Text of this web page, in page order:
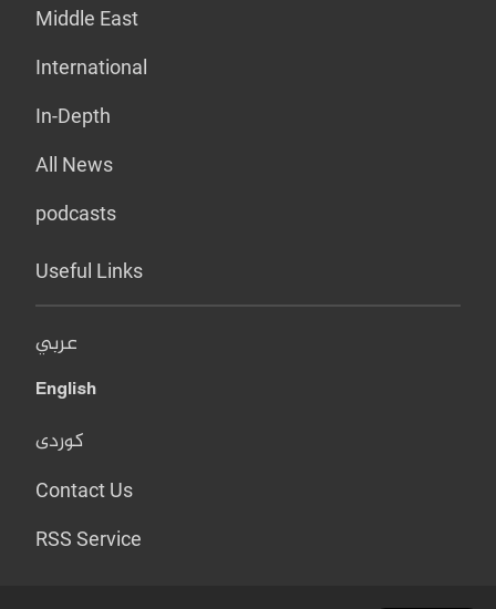
Middle East
International
In-Depth
All News
podcasts
Useful Links
عربي
English
کوردی
Contact Us
RSS Service